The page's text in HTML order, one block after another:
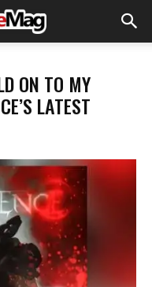
ON TO MY
LATEST